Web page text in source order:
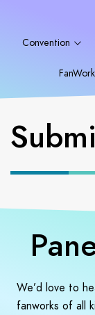
Convention
We’d love to
fanworks of all